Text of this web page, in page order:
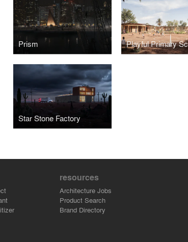
Prism Playful Primary
Star Stone Factory
resources
Architecture Jobs
Product Search
Brand Directory